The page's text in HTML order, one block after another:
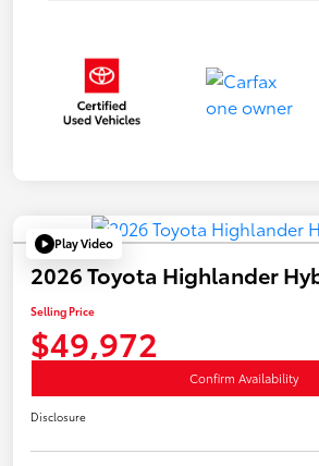
Play Video
2026 Toyota Highlander
Selling Price
$49,972
Confirm Availability
Disclosure